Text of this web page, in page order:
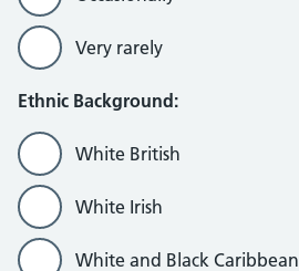
Very rarely
Ethnic Background:
White British
White Irish
White and Black Caribbean